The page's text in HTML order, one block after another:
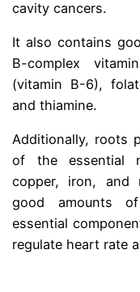
cavity cancers.
It also contains
B-complex
(vitamin B-6),
and thiamine.
Additionally, roots
of the essential
copper, iron, and
good amounts
essential
regulate heart rate